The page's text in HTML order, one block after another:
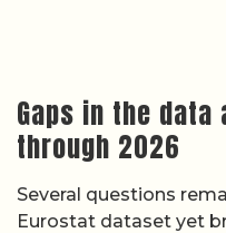
Gaps in the
through 2026
Several questions
Eurostat dataset yet